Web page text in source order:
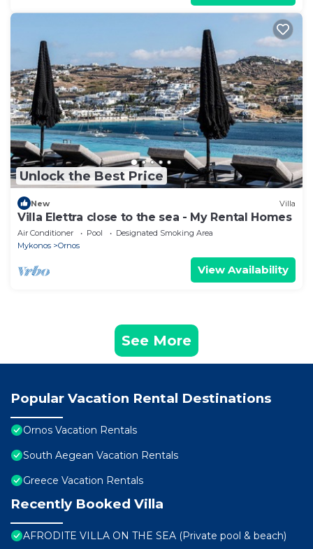
Unlock the Best Price
New Villa
Villa Elettra close to the sea - My Rental Homes
Air Conditioner Pool
Designated Smoking Area
Mykonos
Ornos
View Availability
See More
Popular Vacation Rental Destinations
Ornos Vacation Rentals
South Aegean Vacation Rentals
Greece Vacation Rentals
Recently Booked Villa
AFRODITE VILLA ON THE SEA (Private pool & beach)